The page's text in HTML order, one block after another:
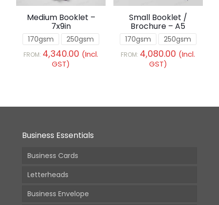
Medium Booklet –
7x9in
170gsm 250gsm
FROM: 4,340.00 (Incl.
GST)
Small Booklet /
Brochure – A5
170gsm 250gsm
FROM: 4,080.00 (Incl.
GST)
Business Essentials
Business Cards
Letterheads
Business Envelope